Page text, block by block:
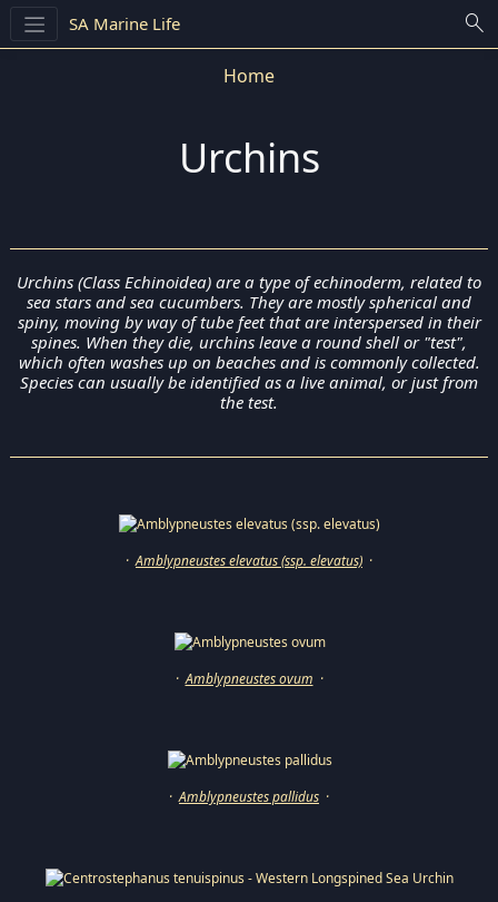
SA Marine Life search
Home
Urchins
Urchins (Class Echinoidea) are a type of echinoderm, related to
sea stars and sea cucumbers. They are mostly spherical and
spiny, moving by way of tube feet that are interspersed in their
spines. When they die, urchins leave a round shell or "test",
which often washes up on beaches and is commonly collected.
Species can usually be identified as a live animal, or just from
the test.
·Amblypneustes elevatus (ssp. elevatus) ·
·Amblypneustes ovum ·
·Amblypneustes pallidus ·